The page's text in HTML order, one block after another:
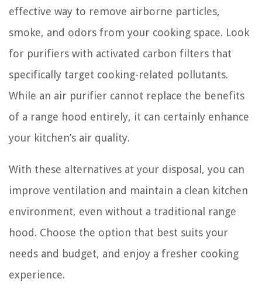
effective way to remove airborne particles,
smoke, and odors from your cooking space. Look
for purifiers with activated carbon filters that
specifically target cooking-related pollutants.
While an air purifier cannot replace the benefits
of a range hood entirely, it can certainly enhance
your kitchen’s air quality.
With these alternatives at your disposal, you can
improve ventilation and maintain a clean kitchen
environment, even without a traditional range
hood. Choose the option that best suits your
needs and budget, and enjoy a fresher cooking
experience.